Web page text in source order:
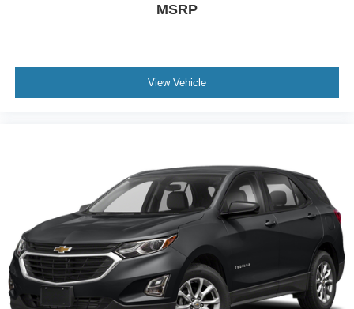
MSRP
View Vehicle